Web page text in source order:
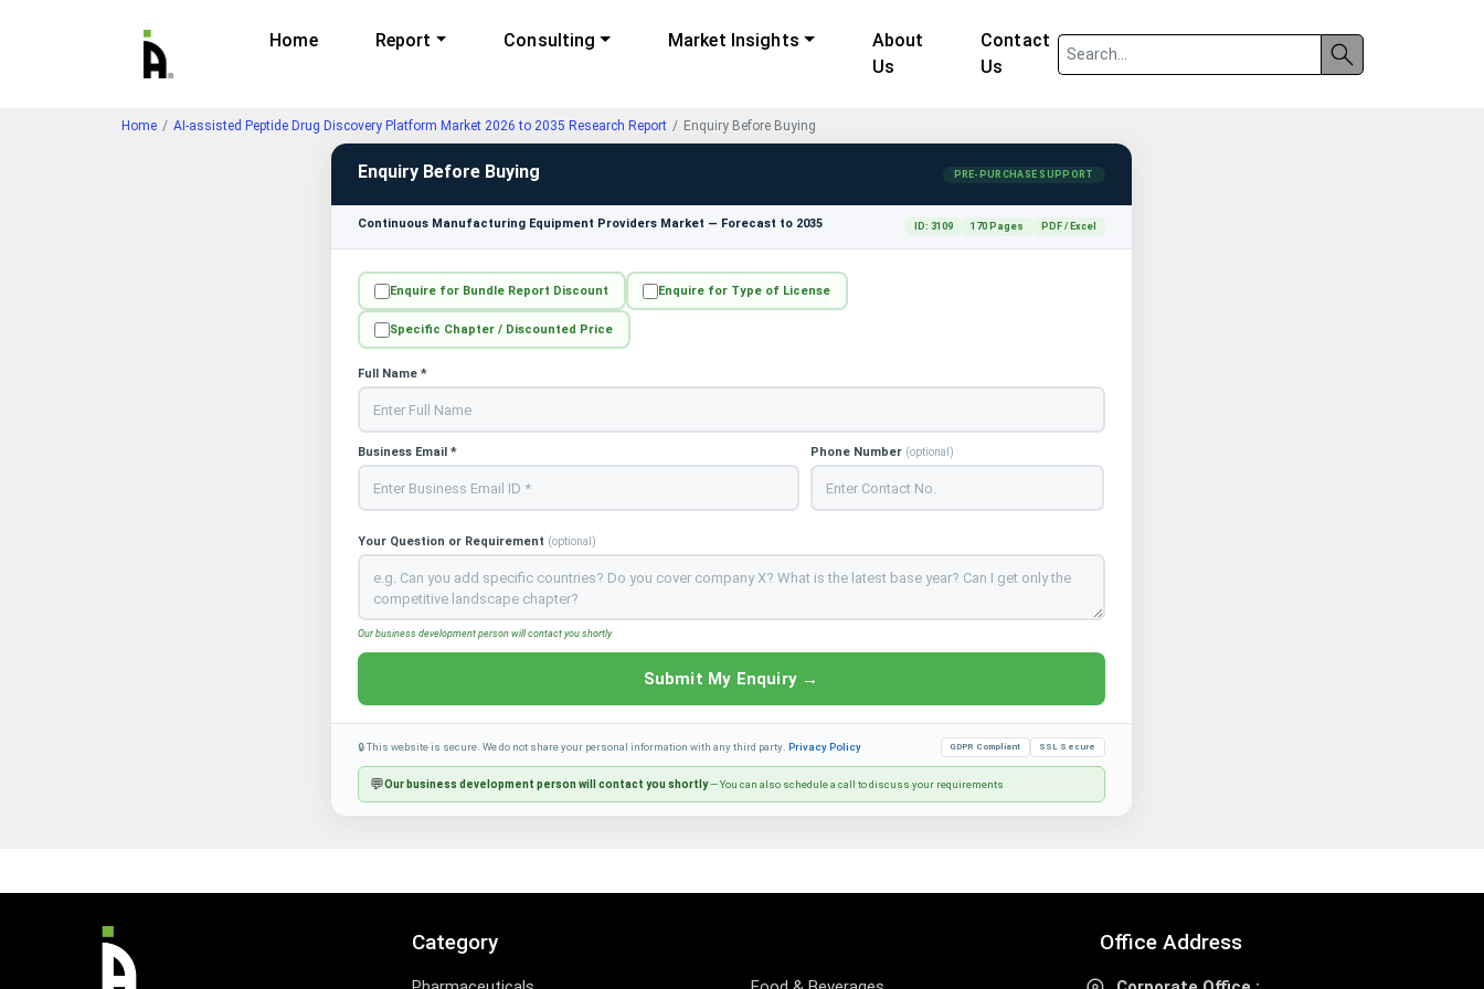
Home Report Consulting Market Insights
About
Us
Contact
Us
Home AI-assisted Peptide Drug Discovery Platform Market 2026 to 2035 Research Report Enquiry Before Buying
Enquiry Before Buying PRE-PURCHASE SUPPORT
Continuous Manufacturing Equipment Providers Market — Forecast to 2035 ID: 3109 170 Pages PDF / Excel
Enquire for Bundle Report Discount Enquire for Type of License
Specific Chapter / Discounted Price
Full Name *
Business Email * Phone Number (optional)
Your Question or Requirement (optional)
Our business development person will contact you shortly
Submit My Enquiry →
🔒 This website is secure. We do not share your personal information with any third party. Privacy Policy GDPR Compliant SSL Secure
💬Our business development person will contact you shortly— You can also schedule a call to discuss your requirements
Category Office Address